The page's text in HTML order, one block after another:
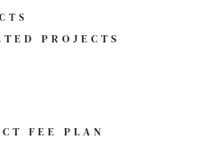
PROJECTS
FEE PLAN